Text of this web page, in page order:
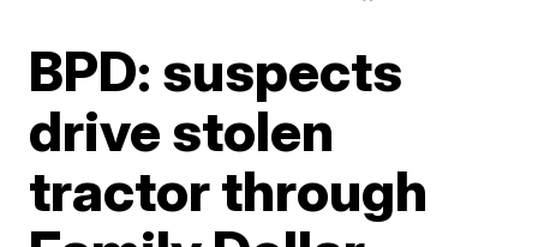
BPD: suspects
drive stolen
tractor through